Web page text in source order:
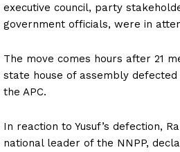
executive council, party
government officials, were in
The move comes hours after 21
state house of assembly
the APC.
In reaction to Yusuf’s defection,
national leader of the NNPP,